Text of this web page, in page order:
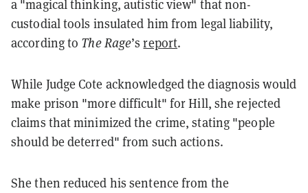
a "magical thinking, autistic view" that non-
custodial tools insulated him from legal liability,
according to The Rage’sreport.
While Judge Cote acknowledged the diagnosis would
make prison "more difficult" for Hill, she rejected
claims that minimized the crime, stating "people
should be deterred" from such actions.
She then reduced his sentence from the